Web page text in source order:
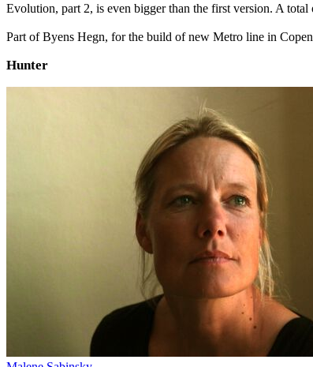
Evolution, part 2, is even bigger than the first version. A
Part of Byens Hegn, for the build of new Metro line in
Hunter